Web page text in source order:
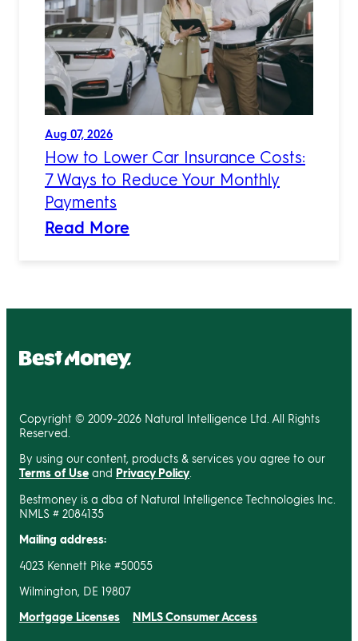
Aug 07, 2026
How to Lower Car Insurance Costs:
7 Ways to Reduce Your Monthly
Payments
Read More
Copyright © 2009-2026 Natural Intelligence Ltd. All Rights
Reserved.
By using our content, products & services you agree to our
Terms of Use and Privacy Policy
Bestmoney is a dba of Natural Intelligence Technologies Inc.
NMLS # 2084135
Mailing address:
4023 Kennett Pike #50055
Wilmington, DE 19807
Mortgage Licenses NMLS Consumer Access